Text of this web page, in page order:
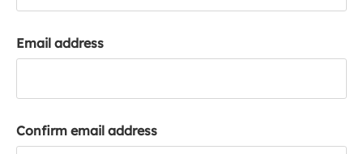
Email address
Confirm email address